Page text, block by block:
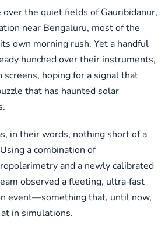
over the quiet fields of Gauribidanur,
near Bengaluru, most of the
own morning rush. Yet a handful
hunched over their instruments,
hoping for a signal that
that has haunted solar
in their words, nothing short of a
a combination of
and a newly calibrated
observed a fleeting, ultra‑fast
event—something that, until now,
in simulations.